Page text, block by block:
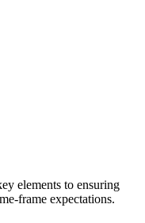
elements to ensuring
frame expectations.